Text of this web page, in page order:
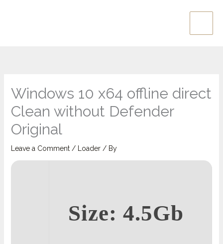
Main
Windows 10 x64 offline direct
Clean without Defender
Original
Leave a Comment / Loader/ By
Size: 4.5Gb